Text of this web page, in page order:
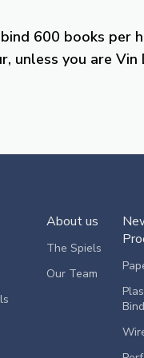
600 books per
unless you are Vin
About us
The Spiels
Our Team